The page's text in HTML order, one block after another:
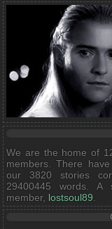
We are the home of
members. There
our 3820 stories
29400445 words. A
member, lostsoul89